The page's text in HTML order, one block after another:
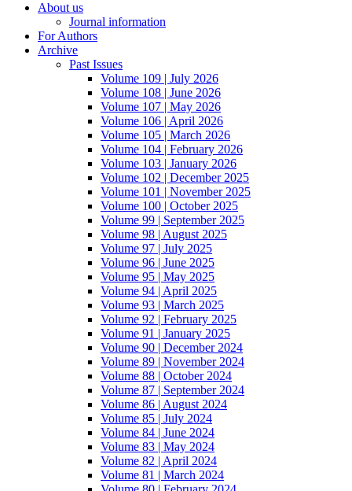
About us
Journal information
For Authors
Archive
Past Issues
Volume 109 | July 2026
Volume 108 | June 2026
Volume 107 | May 2026
Volume 106 | April 2026
Volume 105 | March 2026
Volume 104 | February 2026
Volume 103 | January 2026
Volume 102 | December 2025
Volume 101 | November 2025
Volume 100 | October 2025
Volume 99 | September 2025
Volume 98 | August 2025
Volume 97 | July 2025
Volume 96 | June 2025
Volume 95 | May 2025
Volume 94 | April 2025
Volume 93 | March 2025
Volume 92 | February 2025
Volume 91 | January 2025
Volume 90 | December 2024
Volume 89 | November 2024
Volume 88 | October 2024
Volume 87 | September 2024
Volume 86 | August 2024
Volume 85 | July 2024
Volume 84 | June 2024
Volume 83 | May 2024
Volume 82 | April 2024
Volume 81 | March 2024